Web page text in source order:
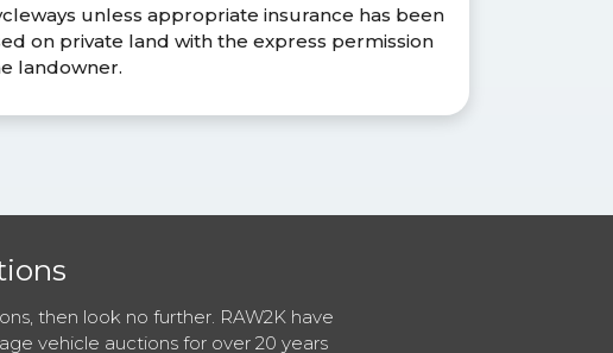
unless appropriate insurance has been
on private land with the express permission
landowner.
then look no further. RAW2K have
vehicle auctions for over 20 years